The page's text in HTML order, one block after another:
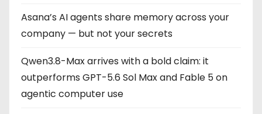
Asana’s AI agents share memory across your
company — but not your secrets
Qwen3.8-Max arrives with a bold claim: it
outperforms GPT-5.6 Sol Max and Fable 5 on
agentic computer use